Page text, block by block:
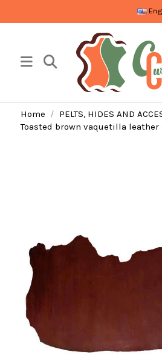
Home
PELTS, HIDES AND
Toasted brown vaquetilla leather